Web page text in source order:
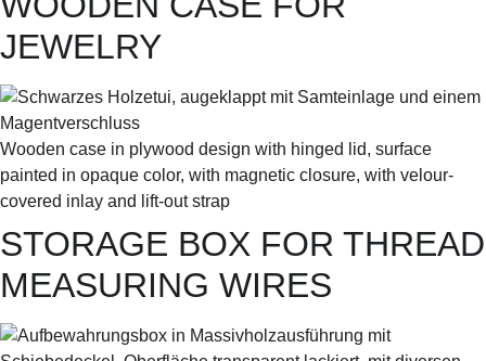
JEWELRY
Wooden case in plywood design with hinged lid, surface
painted in opaque color, with magnetic closure, with velour-
covered inlay and lift-out strap
STORAGE BOX FOR THREAD
MEASURING WIRES